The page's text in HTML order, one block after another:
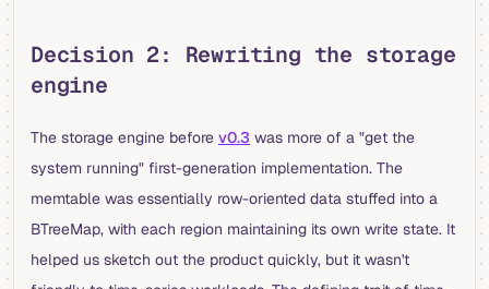
Decision 2: Rewriting the storage
engine
The storage engine before v0.3 was more of a "get the
system running" first-generation implementation. The
memtable was essentially row-oriented data stuffed into a
BTreeMap, with each region maintaining its own write state. It
helped us sketch out the product quickly, but it wasn't